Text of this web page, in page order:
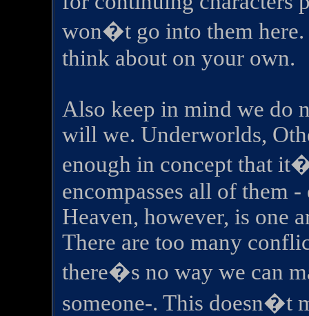
won�t go into them here.
think about on your own.
Also keep in mind we do
will we. Underworlds,
enough in concept that
encompasses all of them
Heaven, however, is one
There are too many
there�s no way we can
someone-. This doesn�t